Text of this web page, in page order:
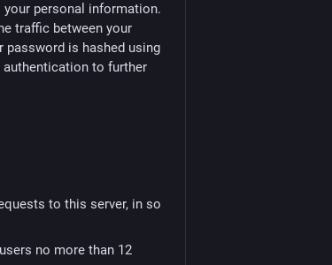
personal information.
traffic between your
password is hashed using
authentication to further
to this server, in so
no more than 12